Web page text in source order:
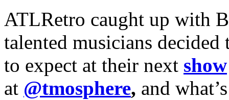
ATLRetro caught up with
talented musicians
to expect at their next show
at @tmosphere, and